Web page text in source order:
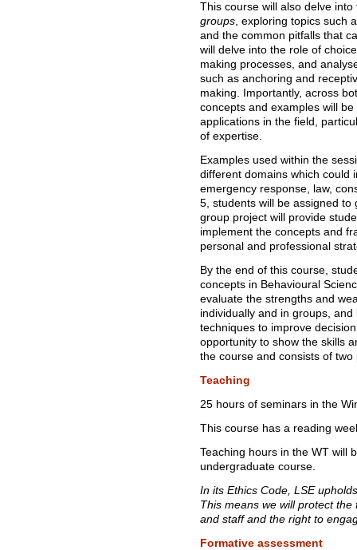
This course will also delve
groups, exploring topics such
and the common pitfalls that
will delve into the role of
making processes, and
such as anchoring and
making. Importantly, across
concepts and examples will
applications in the field,
of expertise.
Examples used within the
different domains which could
emergency response, law,
5, students will be assigned
group project will provide
implement the concepts and
personal and professional
By the end of this course,
concepts in Behavioural
evaluate the strengths and
individually and in groups,
techniques to improve
opportunity to show the skills
the course and consists of
Teaching
25 hours of seminars in the
This course has a reading
Teaching hours in the WT will
undergraduate course.
In its Ethics Code, LSE
This means we will protect
and staff and the right to
Formative assessment